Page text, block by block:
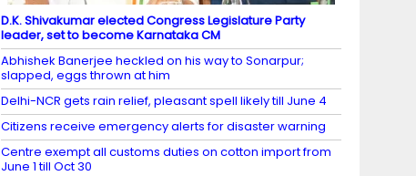
D.K. Shivakumar elected Congress Legislature Party
leader, set to become Karnataka CM
Abhishek Banerjee heckled on his way to Sonarpur;
slapped, eggs thrown at him
Delhi-NCR gets rain relief, pleasant spell likely till June 4
Citizens receive emergency alerts for disaster warning
Centre exempt all customs duties on cotton import from
June 1 till Oct 30